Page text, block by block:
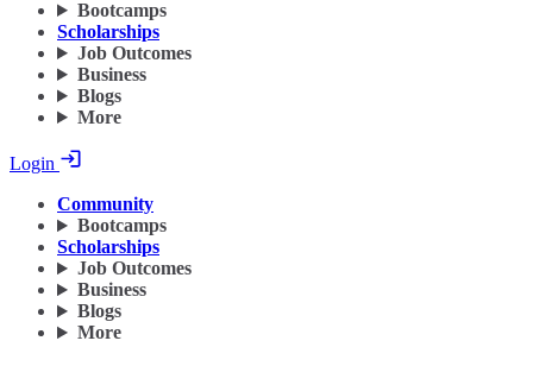
Bootcamps
Scholarships
Job Outcomes
Business
Blogs
More
Login
Community
Bootcamps
Scholarships
Job Outcomes
Business
Blogs
More